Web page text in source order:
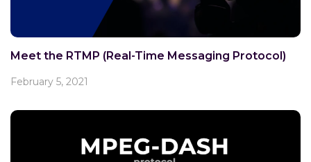
Meet the RTMP (Real-Time Messaging Protocol)
February 5, 2021